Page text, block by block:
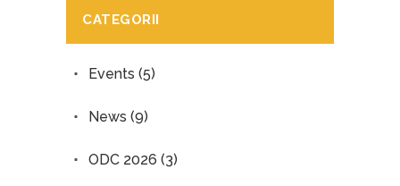
CATEGORII
Events (5)
News (9)
ODC 2026 (3)